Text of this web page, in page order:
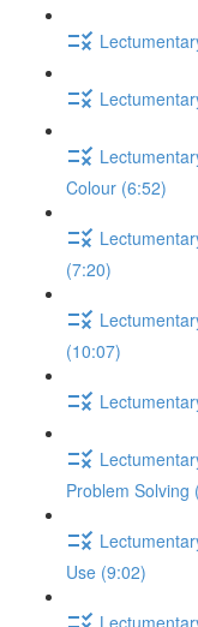
Colour (6:52)
(7:20)
(10:07)
Problem Solving
Use (9:02)